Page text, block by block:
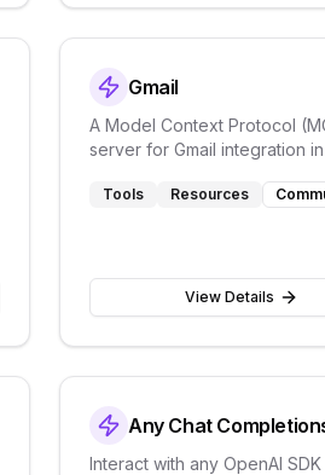
Gmail
A Model Context Protocol
server for Gmail integration
support
Tools Resources
View Details
Any Chat
Interact with any OpenAI SDK